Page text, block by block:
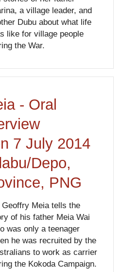
a village leader, and
Dubu about what life
like for village people
the War.
- Oral
7 July 2014
Depo,
PNG
Geoffry Meia tells the
of his father Meia Wai
was only a teenager
he was recruited by the
to work as carrier
the Kokoda Campaign.